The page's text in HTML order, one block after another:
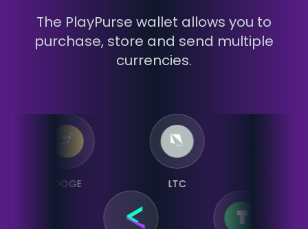
The PlayPurse wallet allows you to
purchase, store and send multiple
currencies.